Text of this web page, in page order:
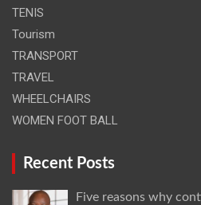
TENIS
Tourism
TRANSPORT
TRAVEL
WHEELCHAIRS
WOMEN FOOT BALL
Recent Posts
Five reasons why